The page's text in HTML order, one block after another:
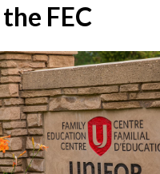
FEC